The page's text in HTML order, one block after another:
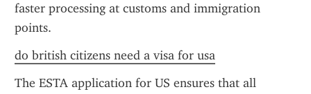
faster processing at customs and immigration
points.
do british citizens need a visa for usa
The ESTA application for US ensures that all